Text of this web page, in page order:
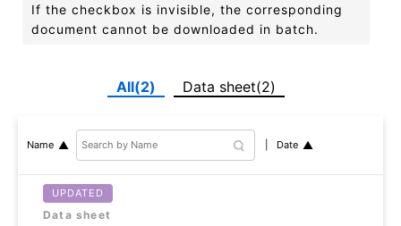
If the checkbox is invisible, the corresponding
document cannot be downloaded in batch.
All(2) Data sheet(2)
Name Date
UPDATED
Data sheet